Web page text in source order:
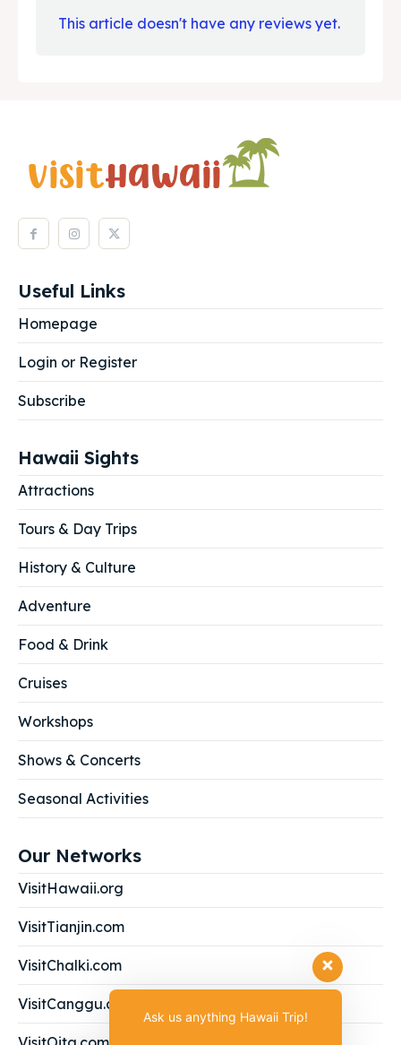
This article doesn't have any reviews yet.
Useful Links
Homepage
Login or Register
Subscribe
Hawaii Sights
Attractions
Tours & Day Trips
History & Culture
Adventure
Food & Drink
Cruises
Workshops
Shows & Concerts
Seasonal Activities
Our Networks
VisitHawaii.org
VisitTianjin.com
VisitChalki.com
VisitCanggu.com
Ask us anything Hawaii Trip!